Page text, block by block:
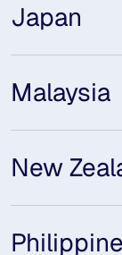
Japan
Malaysia
New